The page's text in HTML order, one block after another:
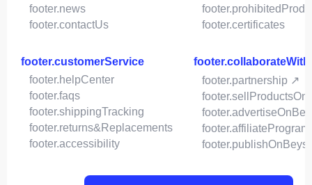
footer.news
footer.contactUs
footer.certificates
footer.customerService
footer.helpCenter
footer.faqs
footer.shippingTracking
footer.returns&Replacements
footer.accessibility
footer.partnership ↗
footer.affiliateProgram